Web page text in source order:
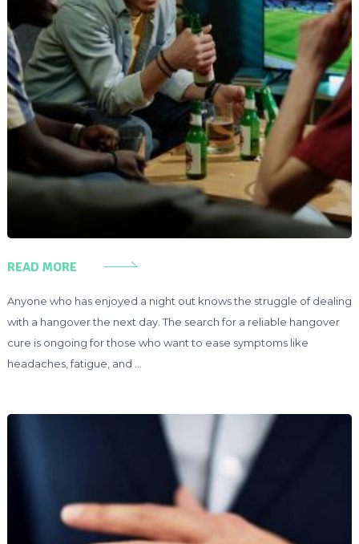
READ MORE
Anyone who has enjoyed a night out knows the struggle of dealing
with a hangover the next day. The search for a reliable hangover
cure is ongoing for those who want to ease symptoms like
headaches, fatigue, and …